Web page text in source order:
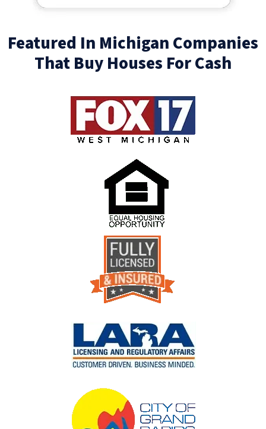
Featured In Michigan Companies
That Buy Houses For Cash